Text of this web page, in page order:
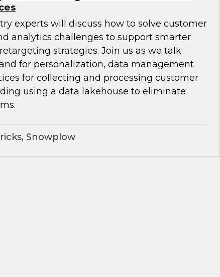
experts will discuss how to solve customer
analytics challenges to support smarter
strategies. Join us as we talk
for personalization, data management
for collecting and processing customer
using a data lakehouse to eliminate
Snowplow